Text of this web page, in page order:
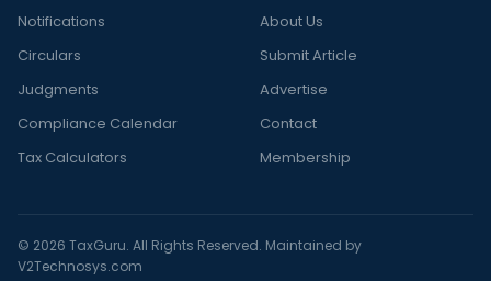
Notifications
Circulars
Judgments
Compliance Calendar
Tax Calculators
About Us
Submit Article
Advertise
Contact
Membership
© 2026 TaxGuru. All Rights Reserved. Maintained by
V2Technosys.com